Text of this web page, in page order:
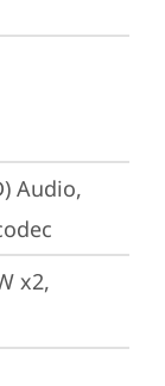
Audio,
x2,